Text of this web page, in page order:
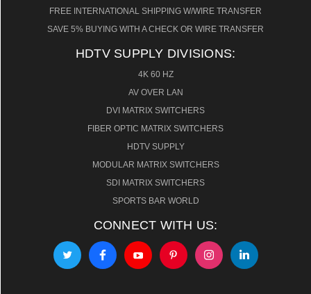
FREE INTERNATIONAL SHIPPING W/WIRE TRANSFER
SAVE 5% BUYING WITH A CHECK OR WIRE TRANSFER
HDTV SUPPLY DIVISIONS:
4K 60 HZ
AV OVER LAN
DVI MATRIX SWITCHERS
FIBER OPTIC MATRIX SWITCHERS
HDTV SUPPLY
MODULAR MATRIX SWITCHERS
SDI MATRIX SWITCHERS
SPORTS BAR WORLD
CONNECT WITH US: